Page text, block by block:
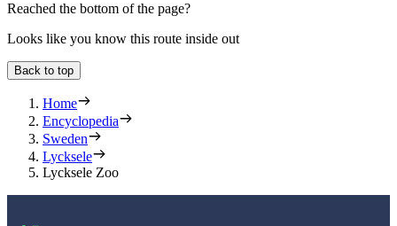
Reached the bottom of the page?
Looks like you know this route inside out
Back to top
Home
Encyclopedia
Sweden
Lycksele
Lycksele Zoo